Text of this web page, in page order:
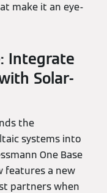
make it an eye-
Integrate
Solar-
the
systems into
One Base
features a new
partners when